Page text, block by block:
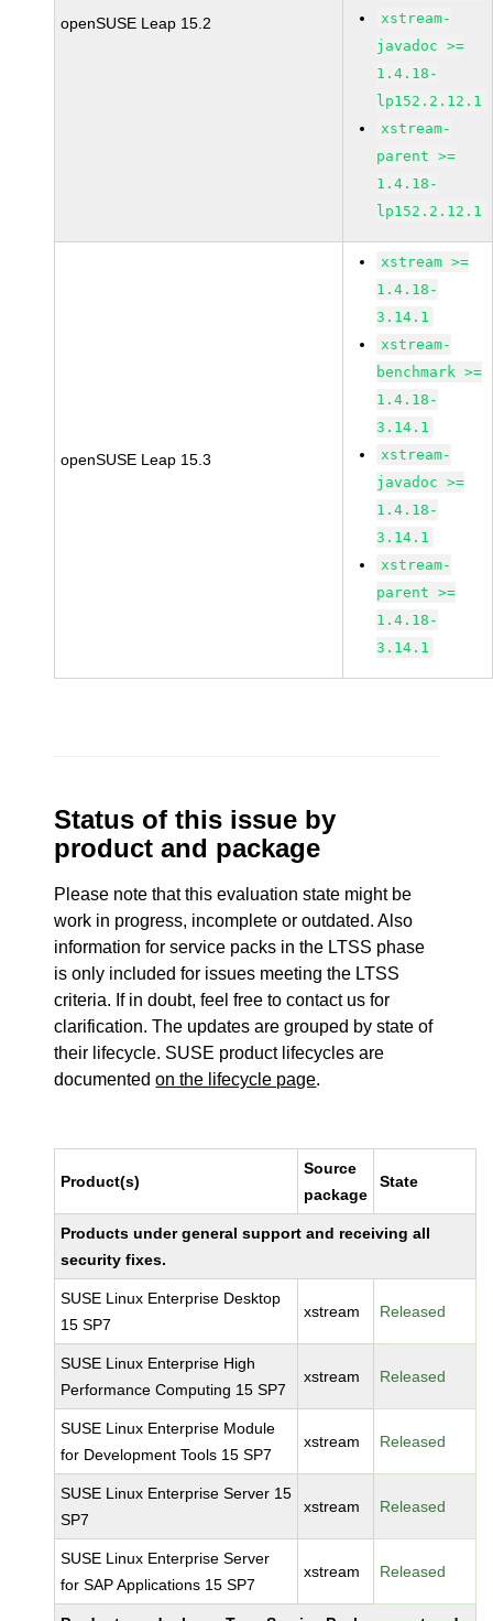
openSUSE Leap 15.2
xstream-
javadoc >=
1.4.18-
lp152.2.12.1
xstream-
parent >=
1.4.18-
lp152.2.12.1
openSUSE Leap 15.3
xstream >=
1.4.18-
3.14.1
xstream-
benchmark >=
1.4.18-
3.14.1
xstream-
javadoc >=
1.4.18-
3.14.1
xstream-
parent >=
1.4.18-
3.14.1
Status of this issue by
product and package
Please note that this evaluation state might be
work in progress, incomplete or outdated. Also
information for service packs in the LTSS phase
is only included for issues meeting the LTSS
criteria. If in doubt, feel free to contact us for
clarification. The updates are grouped by state of
their lifecycle. SUSE product lifecycles are
documentedon the lifecycle page.
Product(s)
Source
package
State
Products under general support and receiving all
security fixes.
SUSE Linux Enterprise Desktop
15 SP7
xstream Released
SUSE Linux Enterprise High
Performance Computing 15 SP7
xstream Released
SUSE Linux Enterprise Module
for Development Tools 15 SP7
xstream Released
SUSE Linux Enterprise Server 15
SP7
xstream Released
SUSE Linux Enterprise Server
for SAP Applications 15 SP7
xstream Released